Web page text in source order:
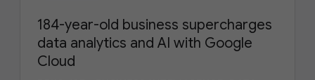
184-year-old business supercharges
data analytics and AI with Google
Cloud